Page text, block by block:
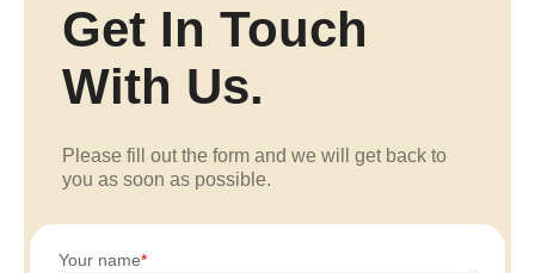
Get In Touch
With Us.
Please fill out the form and we will get back to
you as soon as possible.
Your name